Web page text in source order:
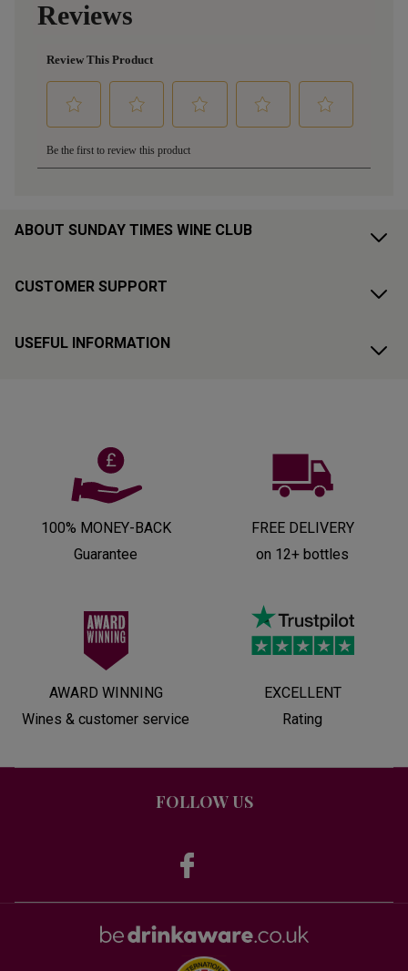
ABOUT SUNDAY TIMES WINE CLUB
CUSTOMER SUPPORT
USEFUL INFORMATION
100% MONEY-BACK
Guarantee
FREE DELIVERY
on 12+ bottles
AWARD WINNING
Wines & customer service
EXCELLENT
Rating
FOLLOW US